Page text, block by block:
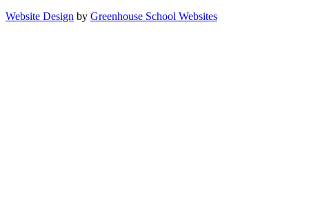
Website Design by Greenhouse School Websites